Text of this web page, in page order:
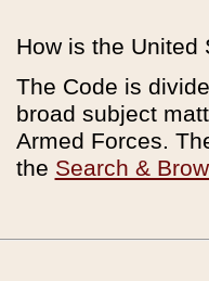
How is the United
The Code is
broad subject
Armed Forces.
the Search &